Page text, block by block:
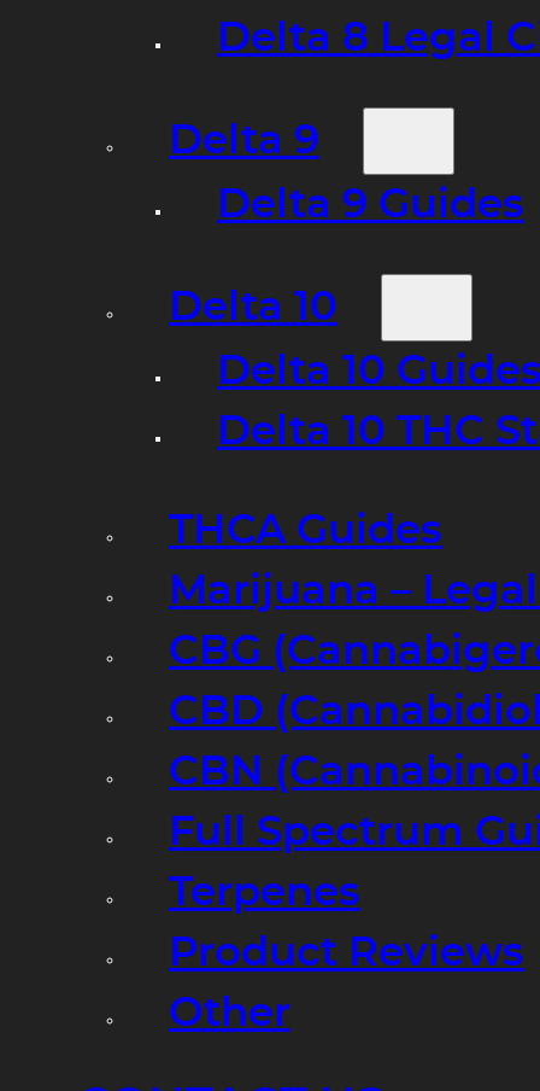
Delta 8 Legal
Delta 9
Delta 9 Guides
Delta 10
Delta 10
Delta 10 THC
THCA Guides
Marijuana –
CBG
CBD
CBN
Full Spectrum
Terpenes
Product Reviews
Other